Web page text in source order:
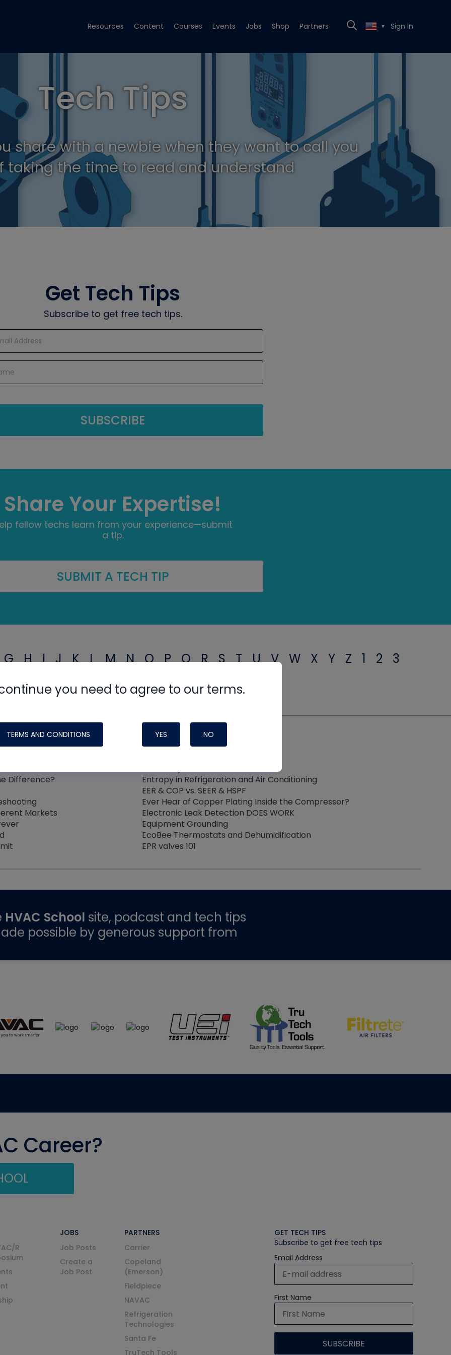
Resources Content Courses Events Jobs Shop Partners ▼ Sign In
Tech Tips
share with a newbie when they want to call you
taking the time to read and understand
Get Tech Tips
Subscribe to get free tech tips.
Share Your Expertise!
fellow techs learn from your experience—submit
a tip.
SUBMIT A TECH TIP
G H I J K L M N O P Q R S T U V W X Y Z 1 2
3
Under High Heat and Static
Difference?
Markets
Electronic Leak Detection
Entropy in Refrigeration and Air Conditioning
EER & COP vs. SEER & HSPF
Ever Hear of Copper Plating Inside the Compressor?
Electronic Leak Detection DOES WORK
Equipment Grounding
EcoBee Thermostats and Dehumidification
EPR valves 101
you need to agree to our terms.
TERMS AND CONDITIONS YES NO
HVAC School site, podcast and tech tips
possible by generous support from
Career?
R
JOBS
Job Posts
Create a
Job Post
PARTNERS
Carrier
Copeland
(Emerson)
Fieldpiece
NAVAC
Refrigeration
Technologies
Santa Fe
TruTech Tools
GET TECH TIPS
Subscribe to get free tech tips
Email Address
First Name